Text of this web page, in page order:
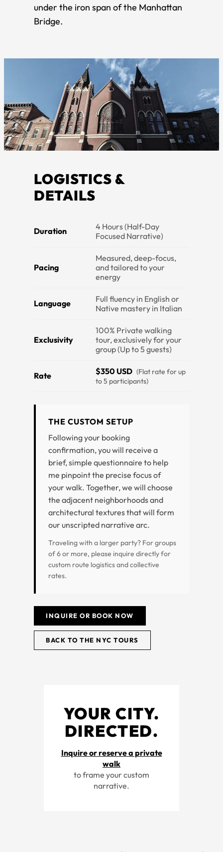
under the iron span of the Manhattan
Bridge.
LOGISTICS &
DETAILS
Duration
4 Hours (Half-Day
Focused Narrative)
Pacing
Measured, deep-focus,
and tailored to your
energy
Language
Full fluency in English or
Native mastery in Italian
Exclusivity
100% Private walking
tour, exclusively for your
group (Up to 5 guests)
Rate $350 USD (Flat rate for up
to 5 participants)
THE CUSTOM SETUP
Following your booking
confirmation, you will receive a
brief, simple questionnaire to help
me pinpoint the precise focus of
your walk. Together, we will choose
the adjacent neighborhoods and
architectural textures that will form
our unscripted narrative arc.
Traveling with a larger party? For groups
of 6 or more, please inquire directly for
custom route logistics and collective
rates.
INQUIRE OR BOOK NOW
BACK TO THE NYC TOURS
YOUR CITY.
DIRECTED.
Inquire or reserve a private
walk
to frame your custom
narrative.